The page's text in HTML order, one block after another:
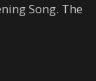
Song. The